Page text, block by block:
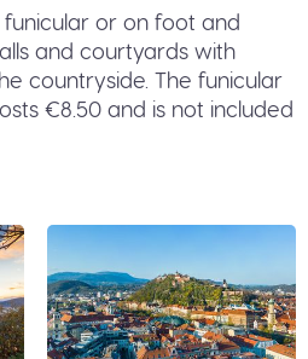
or on foot and
and courtyards with
countryside. The funicular
€8.50 and is not included